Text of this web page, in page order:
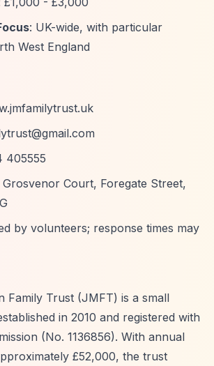
: UK-wide, with particular
West England
405555
Grosvenor Court, Foregate Street,
by volunteers; response times may
Family Trust (JMFT) is a small
in 2010 and registered with
(No. 1136856). With annual
£52,000, the trust